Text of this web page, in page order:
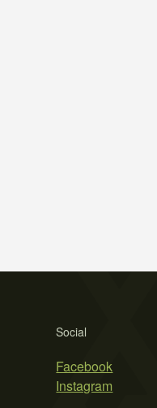
Social
Facebook
Instagram